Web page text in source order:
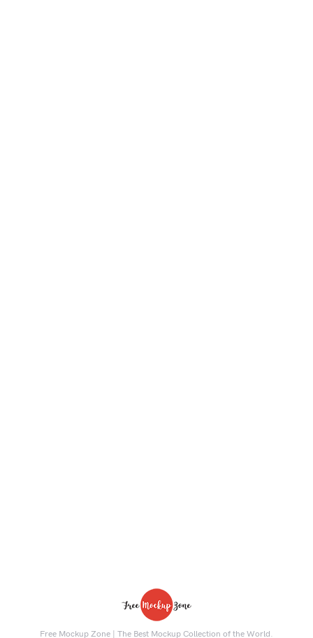
Free Mockup Zone | The Best Mockup Collection of the World.